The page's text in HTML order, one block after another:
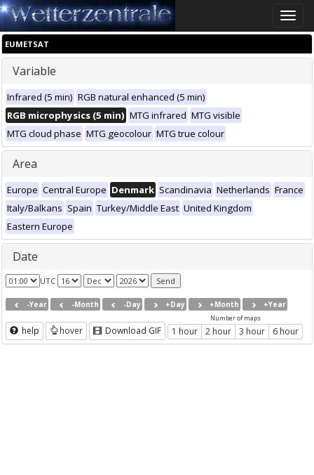
Toggle
EUMETSAT
Variable
Infrared (5 min) RGB natural enhanced (5 min)
RGB microphysics (5 min) MTG infrared MTG visible
MTG cloud phase MTG geocolour MTG true colour
Area
Europe Central Europe Denmark Scandinavia Netherlands France
Italy/Balkans Spain Turkey/Middle East United Kingdom
Eastern Europe
Date
UTC
-Year -Month -Day +Day +Month +Year
help hover Download GIF
Number of maps
1 hour 2 hour 3 hour 6 hour